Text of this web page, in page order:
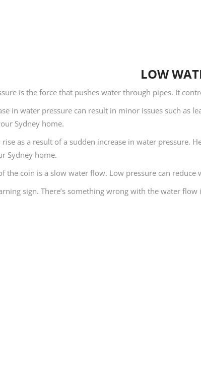
LOW
is the force that pushes water through pipes. It
in water pressure can result in minor issues such as
Sydney home.
as a result of a sudden increase in water pressure.
Sydney home.
the coin is a slow water flow. Low pressure can
sign. There’s something wrong with the water